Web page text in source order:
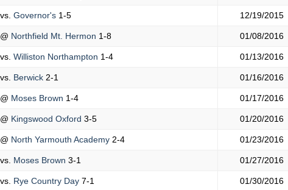
vs. Governor's 1-5 12/19/2015
@ Northfield Mt. Hermon 1-8 01/08/2016
vs. Williston Northampton 1-4 01/13/2016
vs. Berwick 2-1 01/16/2016
@ Moses Brown 1-4 01/17/2016
@ Kingswood Oxford 3-5 01/20/2016
@ North Yarmouth Academy 2-4 01/23/2016
vs. Moses Brown 3-1 01/27/2016
vs. Rye Country Day 7-1 01/30/2016